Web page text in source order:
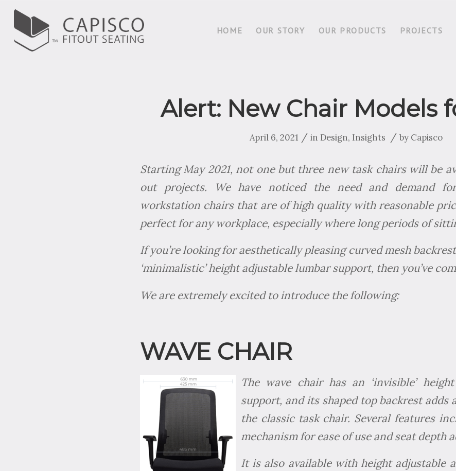
HOME OUR STORY OUR PRODUCTS PROJECTS
Alert: New Chair Models
April 6, 2021 / in Design, Insights / by Capisco
Starting May 2021, not one but three new task chairs will be
out projects. We have noticed the need and demand
workstation chairs that are of high quality with reasonable
perfect for any workplace, especially where long periods of
If you’re looking for aesthetically pleasing curved mesh
‘minimalistic’ height adjustable lumbar support, then you’ve
We are extremely excited to introduce the following:
WAVE CHAIR
The wave chair has an ‘invisible’
support, and its shaped top backrest adds
the classic task chair. Several features
mechanism for ease of use and seat depth
It is also available with height adjustable